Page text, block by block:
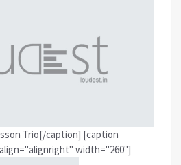
Trio[/caption] [caption
width="260"]